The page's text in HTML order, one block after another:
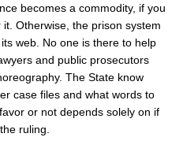
becomes a commodity, if you
Otherwise, the prison system
web. No one is there to help
and public prosecutors
The State know
case files and what words to
or not depends solely on if
ruling.